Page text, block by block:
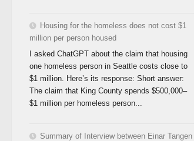
Housing for the homeless does not cost $1
million per person housed
I asked ChatGPT about the claim that housing
one homeless person in Seattle costs close to
$1 million. Here’s its response: Short answer:
The claim that King County spends $500,000–
$1 million per homeless person...
Summary of Interview between Einar Tangen